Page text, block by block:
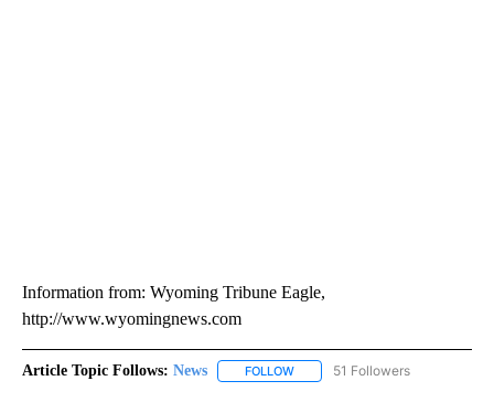
Information from: Wyoming Tribune Eagle,
http://www.wyomingnews.com
Article Topic Follows: News FOLLOW FOLLOW "NEWS" TO RECEIVE
51 Followers